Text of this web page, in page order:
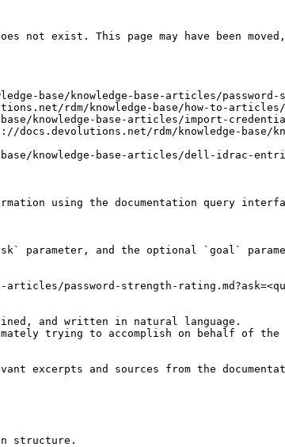
not exist. This page may have been
base/knowledge-base-articles/password-
rdm/knowledge-base/how-to-
knowledge-base-articles/import-
docs.devolutions.net/rdm/knowledge-
knowledge-base-articles/dell-idrac-
using the documentation query
parameter, and the optional `goal`
password-strength-
and written in natural language.
trying to accomplish on behalf of
excerpts and sources from the
structure.